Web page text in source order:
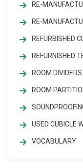
RE-
RE-
REFURBISHED
REFURNISHED
ROOM DIVIDERS
ROOM
USED CUBICLE
VOCABULARY